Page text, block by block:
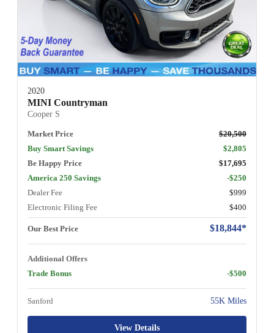
2020
MINI Countryman
Cooper S
Market Price
$20,500
Buy Smart Savings
$2,805
Be Happy Price
$17,695
America 250 Savings
-$250
Dealer Fee
$999
Electronic Filing Fee
$400
Our Best Price $18,844*
Additional Offers
Trade Bonus
-$500
Sanford 55K Miles
View Details